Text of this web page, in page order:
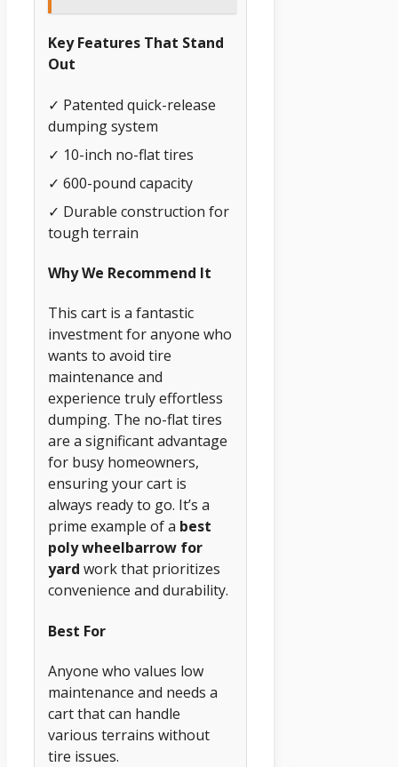
Key Features That Stand
Out
✓ Patented quick-release
dumping system
✓ 10-inch no-flat tires
✓ 600-pound capacity
✓ Durable construction for
tough terrain
Why We Recommend It
This cart is a fantastic
investment for anyone who
wants to avoid tire
maintenance and
experience truly effortless
dumping. The no-flat tires
are a significant advantage
for busy homeowners,
ensuring your cart is
always ready to go. It’s a
prime example of a best
poly wheelbarrow for
yard work that prioritizes
convenience and durability.
Best For
Anyone who values low
maintenance and needs a
cart that can handle
various terrains without
tire issues.